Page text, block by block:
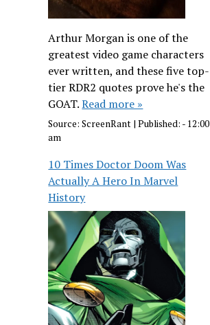
Arthur Morgan is one of the
greatest video game characters
ever written, and these five top-
tier RDR2 quotes prove he's the
GOAT.Read more »
Source:ScreenRant |Published: - 12:00
am
10 Times Doctor Doom Was
Actually A Hero In Marvel
History